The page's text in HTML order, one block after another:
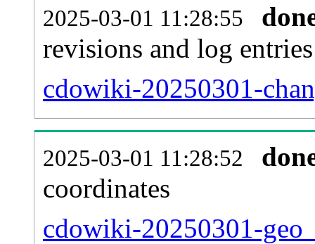
2025-03-01 11:28:55
revisions and log entries
cdowiki-20250301-
2025-03-01 11:28:52
coordinates
cdowiki-20250301-